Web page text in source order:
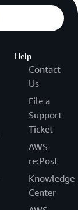
Help
Contact
Us
File a
Support
Ticket
AWS
re:Post
Knowledge
Center